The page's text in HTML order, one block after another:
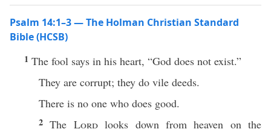
Psalm 14:1–3 — The Holman Christian Standard
Bible (HCSB)
1 The fool says in his heart, “God does not exist.”
They are corrupt; they do vile deeds.
There is no one who does good.
2The Lordlooks down from heaven on the